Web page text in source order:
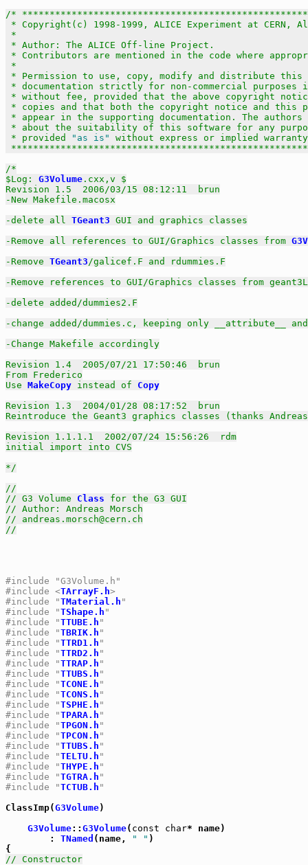
/*
* Copyright(c) 1998-1999, ALICE Experiment at
*
* Author: The ALICE Off-line Project.
* Contributors are mentioned in the code where
*
* Permission to use, copy, modify and distribute
* documentation strictly for non-commercial purposes
* without fee, provided that the above copyright
* copies and that both the copyright notice and this
* appear in the supporting documentation. The
* about the suitability of this software for any
* provided
"as is"
without express or implied
/*
$Log: G3Volume .cxx,v $
Revision 1.5  2006/03/15 08:12:11  brun
-New Makefile.macosx
-delete all TGeant3 GUI and graphics classes
-Remove all references to GUI/Graphics classes from
-Remove TGeant3/galicef.F and rdummies.F
-Remove references to GUI/Graphics classes from
-delete added/dummies2.F
-change added/dummies.c, keeping only __attribute__ and
-Change Makefile accordingly
Revision 1.4  2005/07/21 17:50:46  brun
From Frederico
Use MakeCopy instead of Copy
Revision 1.3  2004/01/28 08:17:52  brun
Reintroduce the Geant3 graphics classes (thanks
Revision 1.1.1.1  2002/07/24 15:56:26  rdm
initial import into CVS
*/
//
// G3 Volume Class for the G3 GUI
// Author: Andreas Morsch
// andreas.morsch@cern.ch
//
#include "G3Volume.h"
#include <TArrayF.h>
#include "TMaterial.h "
#include "TShape.h "
#include "TTUBE.h "
#include "TBRIK.h "
#include "TTRD1.h "
#include "TTRD2.h "
#include "TTRAP.h "
#include "TTUBS.h "
#include "TCONE.h "
#include "TCONS.h "
#include "TSPHE.h "
#include "TPARA.h "
#include "TPGON.h "
#include "TPCON.h "
#include "TTUBS.h "
#include "TELTU.h "
#include "THYPE.h "
#include "TGTRA.h "
#include "TCTUB.h "
ClassImp(G3Volume)
G3Volume:: G3Volume( const char* name)
	:
TNamed (name, " " )
// Constructor